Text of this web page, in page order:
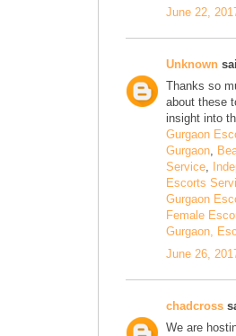
June 22,
Unknown
Thanks so
about these
insight into
Gurgaon
Gurgaon,
Service,
Escorts
Gurgaon
Female
Gurgaon,
June 26,
chadcross
We are